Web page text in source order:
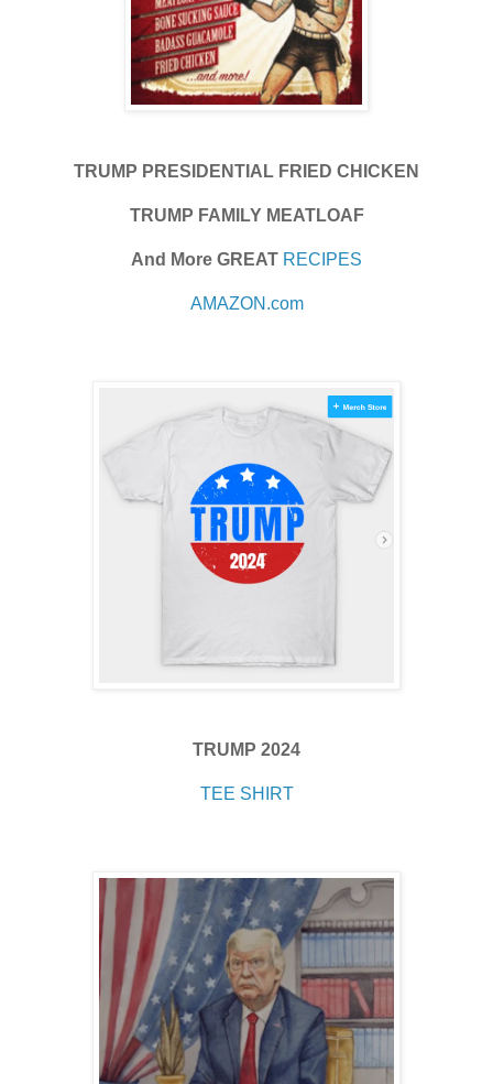
TRUMP PRESIDENTIAL FRIED CHICKEN
TRUMP FAMILY MEATLOAF
And More GREAT RECIPES
AMAZON.com
TRUMP 2024
TEE SHIRT